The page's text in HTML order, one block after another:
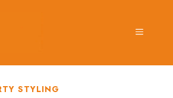
MENU
STYLING